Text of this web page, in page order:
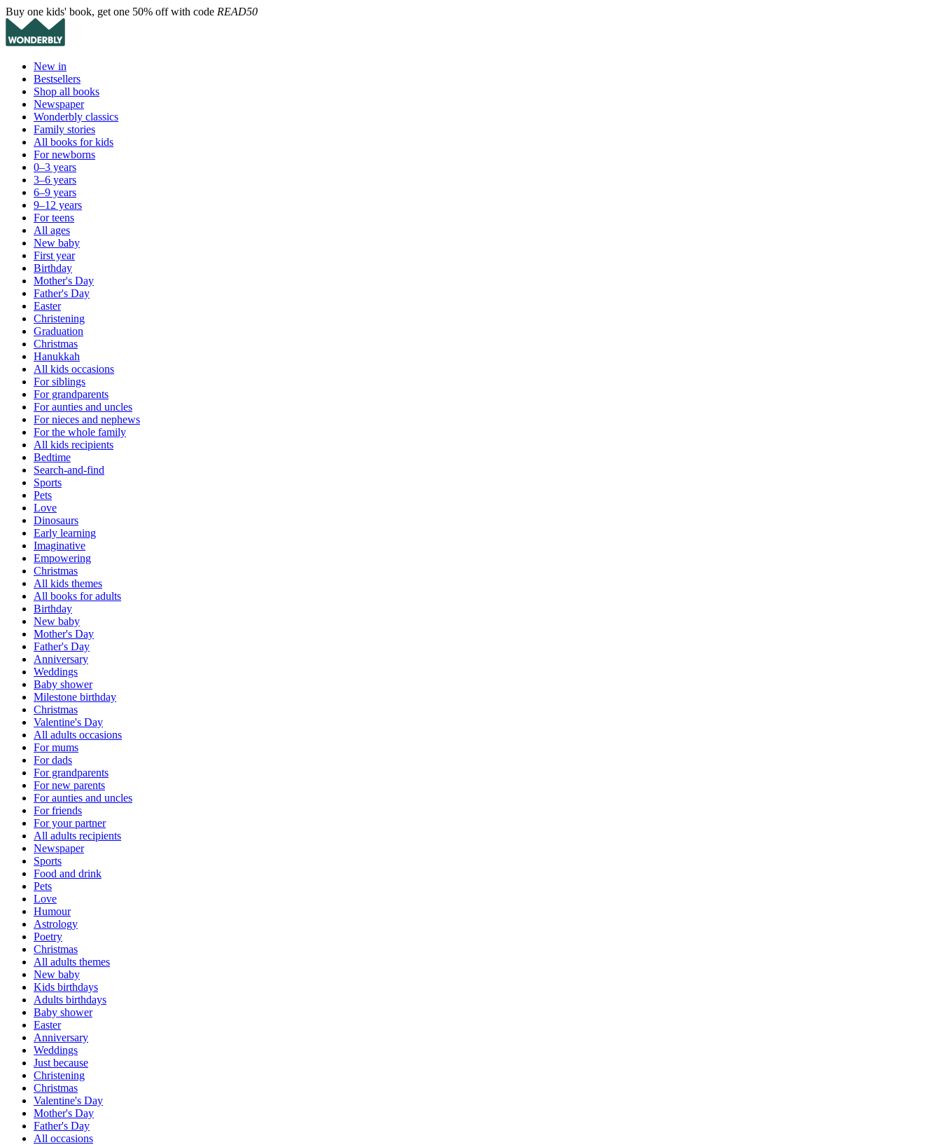
Buy one kids' book, get one 50% off with code READ50
New in
Bestsellers
Shop all books
Newspaper
Wonderbly classics
Family stories
All books for kids
For newborns
0–3 years
3–6 years
6–9 years
9–12 years
For teens
All ages
New baby
First year
Birthday
Mother's Day
Father's Day
Easter
Christening
Graduation
Christmas
Hanukkah
All kids occasions
For siblings
For grandparents
For aunties and uncles
For nieces and nephews
For the whole family
All kids recipients
Bedtime
Search-and-find
Sports
Pets
Love
Dinosaurs
Early learning
Imaginative
Empowering
Christmas
All kids themes
All books for adults
Birthday
New baby
Mother's Day
Father's Day
Anniversary
Weddings
Baby shower
Milestone birthday
Christmas
Valentine's Day
All adults occasions
For mums
For dads
For grandparents
For new parents
For aunties and uncles
For friends
For your partner
All adults recipients
Newspaper
Sports
Food and drink
Pets
Love
Humour
Astrology
Poetry
Christmas
All adults themes
New baby
Kids birthdays
Adults birthdays
Baby shower
Easter
Anniversary
Weddings
Just because
Christening
Christmas
Valentine's Day
Mother's Day
Father's Day
All occasions